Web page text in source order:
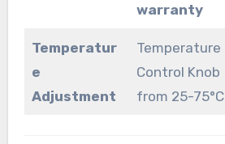
warranty
Temperatur
e
Adjustment
Temperature
Control Knob
from 25-75°C